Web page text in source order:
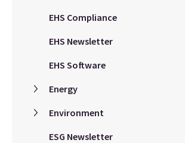
EHS Compliance
EHS Newsletter
EHS Software
Energy
Environment
ESG Newsletter